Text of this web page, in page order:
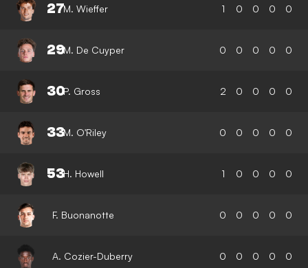
27M. Wieffer 1 0 0 0 0
29M. De Cuyper 0 0 0 0 0
30P. Gross 2 0 0 0 0
33M. O'Riley 0 0 0 0 0
53H. Howell 1 0 0 0 0
F. Buonanotte 0 0 0 0 0
A. Cozier-Duberry 0 0 0 0 0